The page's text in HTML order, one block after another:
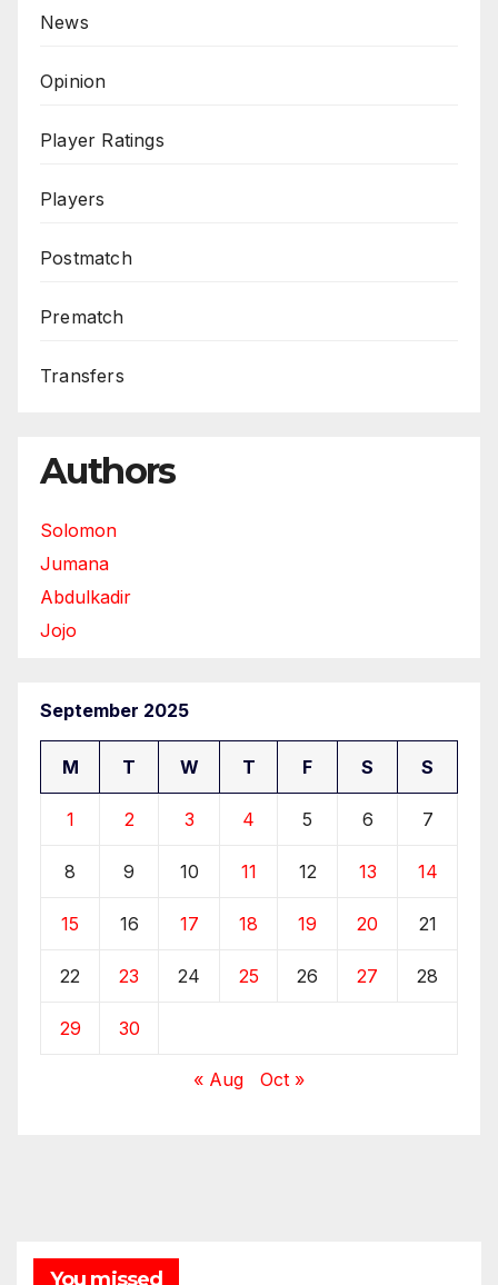
News
Opinion
Player Ratings
Players
Postmatch
Prematch
Transfers
Authors
Solomon
Jumana
Abdulkadir
Jojo
September 2025
M T W T F S S
1 2 3 4 5 6 7
8 9 10 11 12 13 14
15 16 17 18 19 20 21
22 23 24 25 26 27 28
29 30
« Aug Oct »
You missed